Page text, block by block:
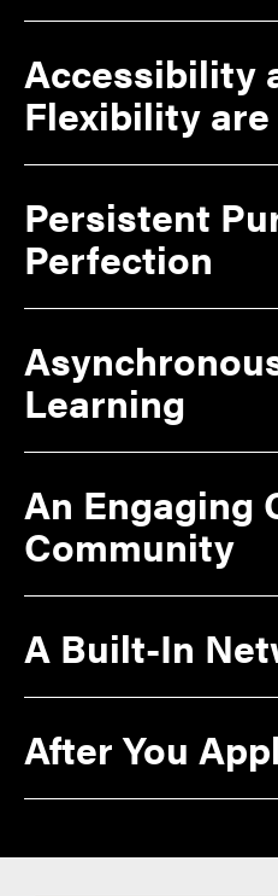
Accessibility
Flexibility are
Persistent
Perfection
Learning
An Engaging
Community
A Built-In
After You